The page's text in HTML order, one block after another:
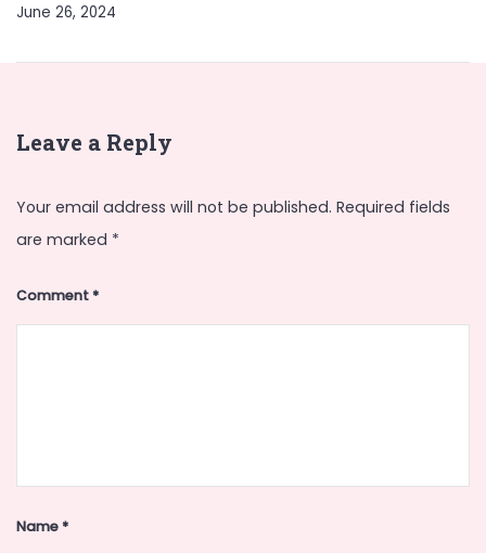
June 26, 2024
Leave a Reply
Your email address will not be published. Required fields
are marked *
Comment*
Name*